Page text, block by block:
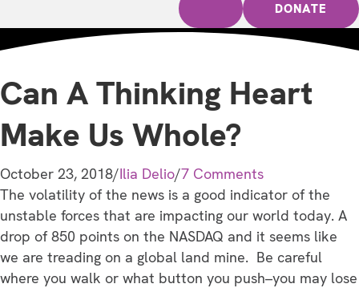
DONATE
Can A Thinking Heart
Make Us Whole?
October 23, 2018/Ilia Delio/7 Comments
The volatility of the news is a good indicator of the
unstable forces that are impacting our world today. A
drop of 850 points on the NASDAQ and it seems like
we are treading on a global land mine. Be careful
where you walk or what button you push–you may lose